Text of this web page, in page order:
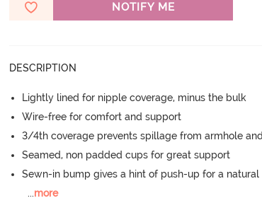
NOTIFY ME
DESCRIPTION
Lightly lined for nipple coverage, minus the bulk
Wire-free for comfort and support
3/4th coverage prevents spillage from armhole
Seamed, non padded cups for great support
Sewn-in bump gives a hint of push-up for a
...more